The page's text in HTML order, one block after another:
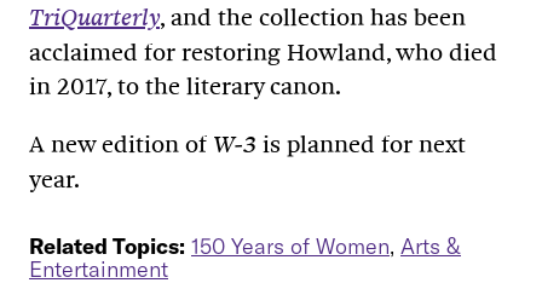
TriQuarterly, and the collection has been
acclaimed for restoring Howland, who died
in 2017, to the literary canon.
A new edition of W-3 is planned for next
year.
Related Topics: 150 Years of Women, Arts &
Entertainment